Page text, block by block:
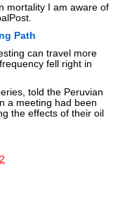
mortality I am aware of
Path
can travel more
fell right in
told the Peruvian
a meeting had been
the effects of their oil